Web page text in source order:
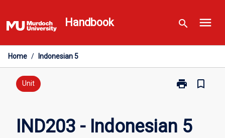
to
content
Handbook search menu
Home / Indonesian 5
Unit print
Print
5
bookmark_border
IND203 - Indonesian 5